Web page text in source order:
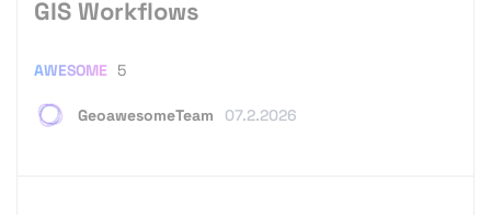
GIS Workflows
GeoawesomeTeam 07.2.2026
AWESOME 5